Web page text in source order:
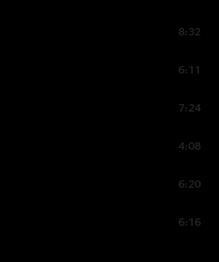
8:32
6:11
7:24
4:08
6:20
6:16